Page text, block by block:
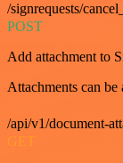
/signrequests/
POST
Add attachment to
Attachments can be
/api/v1/document-
GET